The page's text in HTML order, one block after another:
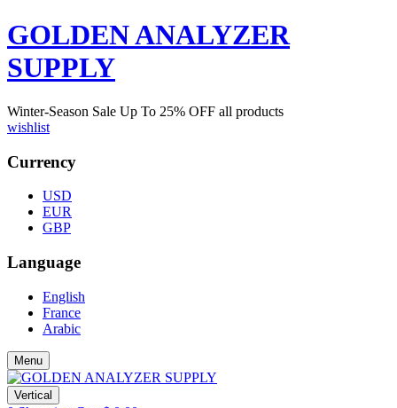
GOLDEN ANALYZER
SUPPLY
Winter-Season Sale Up To 25% OFF all products
wishlist
Currency
USD
EUR
GBP
Language
English
France
Arabic
Menu
Vertical